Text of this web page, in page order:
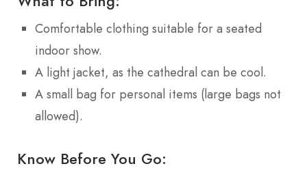
Comfortable clothing suitable for a seated
indoor show.
A light jacket, as the cathedral can be cool.
A small bag for personal items (large bags not
allowed).
Know Before You Go: